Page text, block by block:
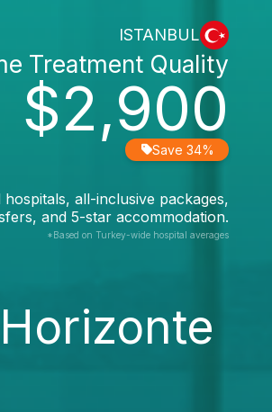
ISTANBUL
$2,900
Treatment Quality
Save 34%
all-inclusive packages,
and 5-star accommodation.
*Based on Turkey-wide hospital averages